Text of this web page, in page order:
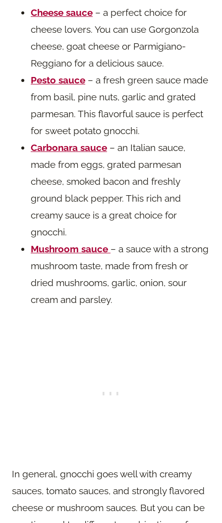
Cheese sauce – a perfect choice for
cheese lovers. You can use Gorgonzola
cheese, goat cheese or Parmigiano-
Reggiano for a delicious sauce.
Pesto sauce – a fresh green sauce made
from basil, pine nuts, garlic and grated
parmesan. This flavorful sauce is perfect
for sweet potato gnocchi.
Carbonara sauce – an Italian sauce,
made from eggs, grated parmesan
cheese, smoked bacon and freshly
ground black pepper. This rich and
creamy sauce is a great choice for
gnocchi.
Mushroom sauce – a sauce with a strong
mushroom taste, made from fresh or
dried mushrooms, garlic, onion, sour
cream and parsley.
In general, gnocchi goes well with creamy
sauces, tomato sauces, and strongly flavored
cheese or mushroom sauces. But you can be